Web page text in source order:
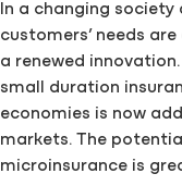
In a changing society
customers’ needs
a renewed
small duration
economies is now
markets. The
microinsurance is